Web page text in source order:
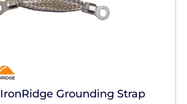
IronRidge Grounding Strap